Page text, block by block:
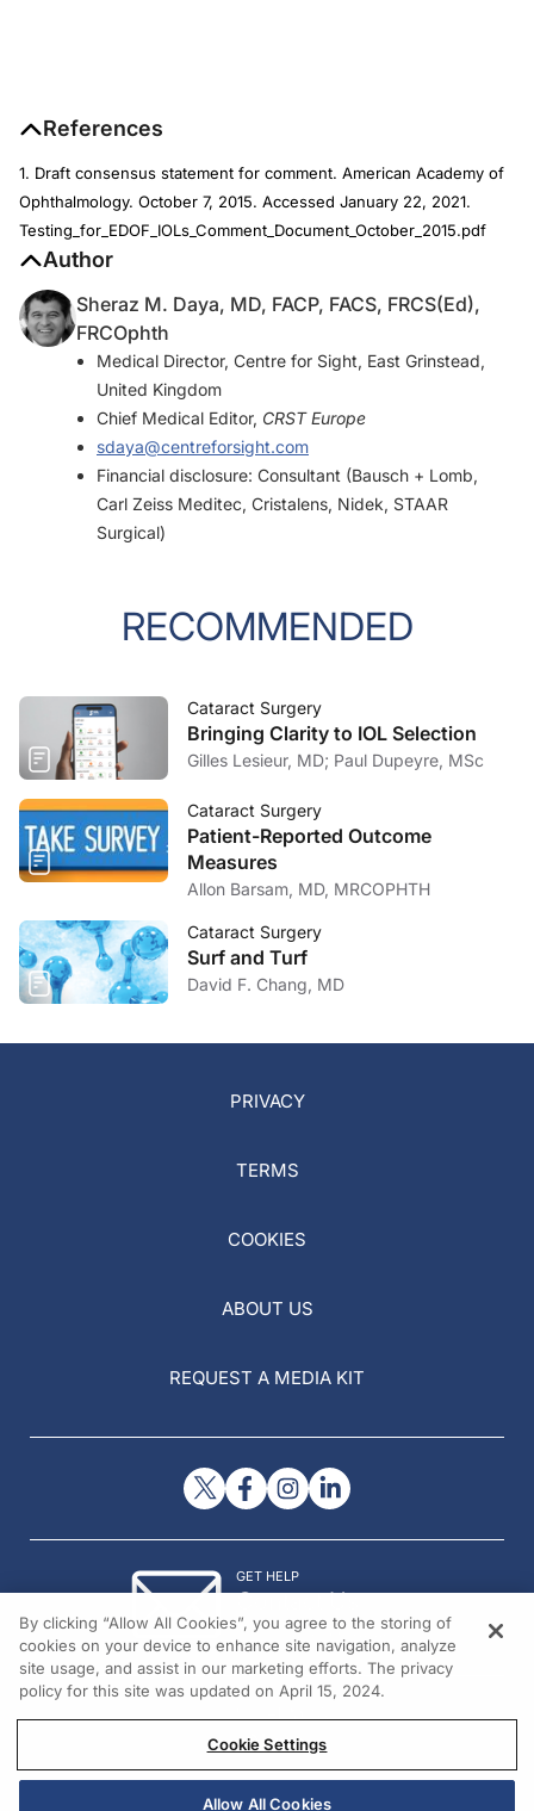
References
1. Draft consensus statement for comment. American Academy of
Ophthalmology. October 7, 2015. Accessed January 22, 2021.
Testing_for_EDOF_IOLs_Comment_Document_October_2015.pdf
Author
Sheraz M. Daya, MD, FACP, FACS, FRCS(Ed),
FRCOphth
Medical Director, Centre for Sight, East Grinstead,
United Kingdom
Chief Medical Editor, CRST Europe
sdaya@centreforsight.com
Financial disclosure: Consultant (Bausch + Lomb,
Carl Zeiss Meditec, Cristalens, Nidek, STAAR
Surgical)
RECOMMENDED
Cataract Surgery
Bringing Clarity to IOL Selection
Gilles Lesieur, MD; Paul Dupeyre, MSc
Cataract Surgery
Patient-Reported Outcome
Measures
Allon Barsam, MD, MRCOPHTH
Cataract Surgery
Surf and Turf
David F. Chang, MD
PRIVACY
TERMS
COOKIES
ABOUT US
REQUEST A MEDIA KIT
GET HELP
Contact Us
© 2026 All rights reserved.
By clicking “Allow All Cookies”, you agree to the storing of
cookies on your device to enhance site navigation, analyze
site usage, and assist in our marketing efforts. The privacy
policy for this site was updated on April 15, 2024.
Cookie Settings
Allow All Cookies